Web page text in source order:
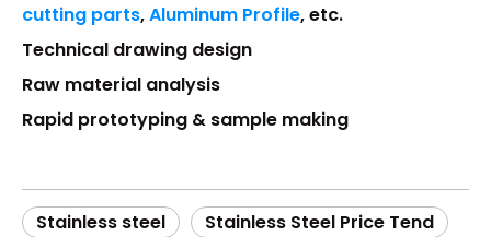
cutting parts,Aluminum Profile, etc.
Technical drawing design
Raw material analysis
Rapid prototyping & sample making
Stainless steel
Stainless Steel Price Tend